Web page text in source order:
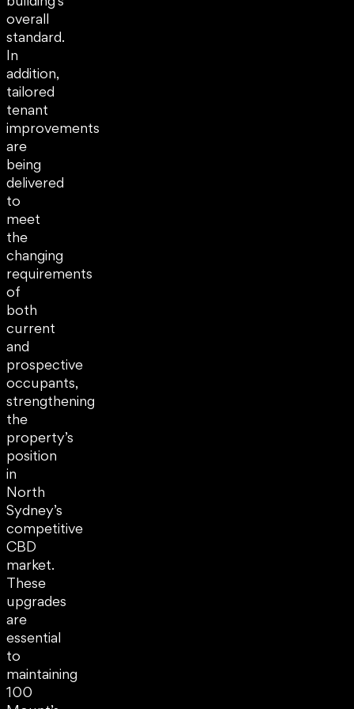
overall
standard.
In
addition,
tailored
tenant
improvements
are
being
delivered
to
meet
the
changing
requirements
of
both
current
and
prospective
occupants,
strengthening
the
property’s
position
in
North
Sydney’s
competitive
CBD
market.
These
upgrades
are
essential
to
maintaining
100